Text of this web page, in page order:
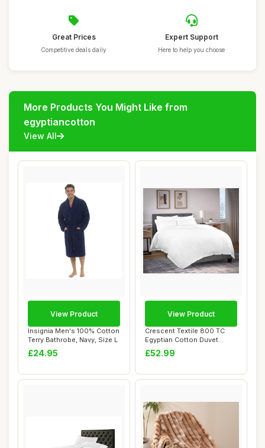
Great Prices
Competitive deals daily
Expert Support
Here to help you choose
More Products You Might Like from
egyptiancotton
View All
Insignia Men's 100% Cotton
Terry Bathrobe, Navy, Size L
£24.95
View Product
Crescent Textile 800 TC
Egyptian Cotton Duvet
Cover Set, Whi...
£52.99
View Product